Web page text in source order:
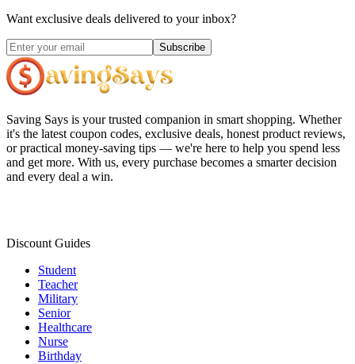
Want exclusive deals delivered to your inbox?
Subscribe
Saving Says is your trusted companion in smart shopping. Whether
it's the latest coupon codes, exclusive deals, honest product reviews,
or practical money-saving tips — we're here to help you spend less
and get more. With us, every purchase becomes a smarter decision
and every deal a win.
Discount Guides
Student
Teacher
Military
Senior
Healthcare
Nurse
Birthday